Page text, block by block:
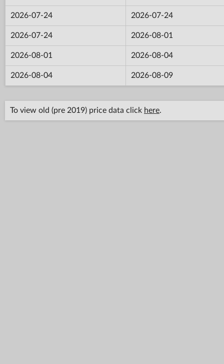
2026-07-24 2026-07-24
2026-07-24 2026-08-01
2026-08-01 2026-08-04
2026-08-04 2026-08-09
To view old (pre 2019) price data click here.